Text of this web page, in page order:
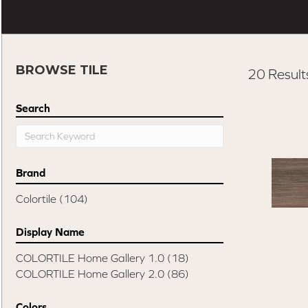
BROWSE TILE 20
Search
Brand
Colortile (104)
Display Name
COLORTILE Home Gallery 1.0 (18)
COLORTILE Home Gallery 2.0 (86)